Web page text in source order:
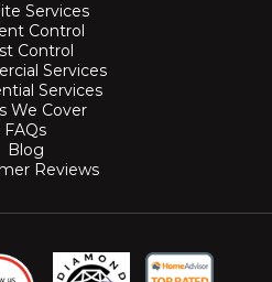
Services
Control
Control
Services
Services
We Cover
FAQs
Blog
Reviews